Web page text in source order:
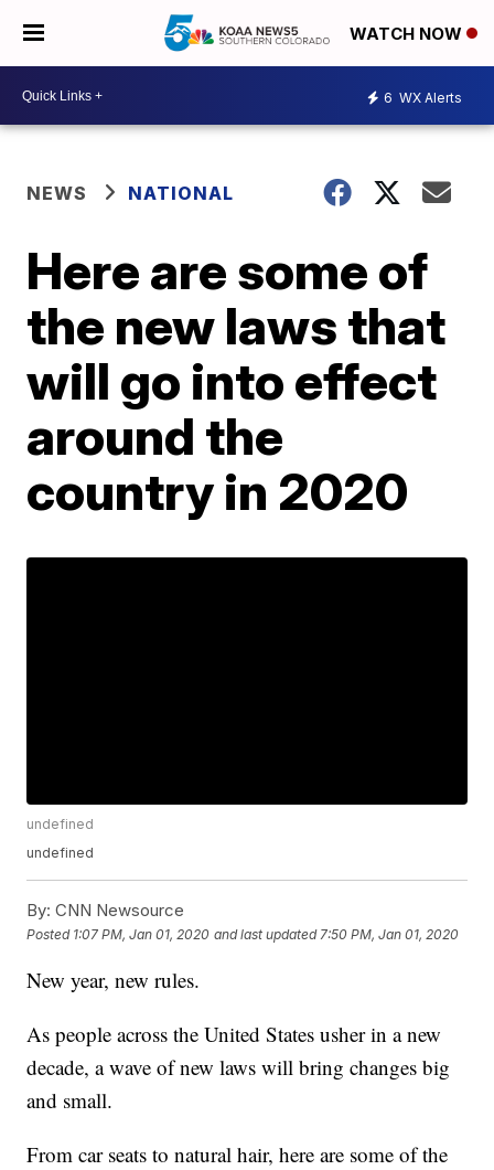
WATCH NOW
6 WX Alerts
NEWS NATIONAL
Here are some of
the new laws that
will go into effect
around the
country in 2020
undefined
undefined
By: CNN Newsource
Posted 1:07 PM, Jan 01, 2020 and last updated 7:50 PM, Jan 01, 2020
New year, new rules.
As people across the United States usher in a new
decade, a wave of new laws will bring changes big
and small.
From car seats to natural hair, here are some of the